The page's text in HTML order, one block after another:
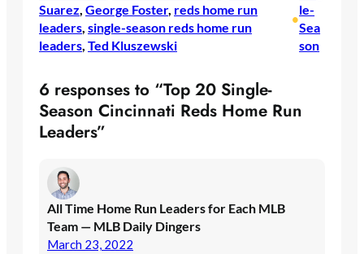
Suarez, George Foster, reds home run
leaders, single-season reds home run
leaders, Ted Kluszewski
•
le-
Sea
son
6 responses to “Top 20 Single-
Season Cincinnati Reds Home Run
Leaders”
All Time Home Run Leaders for Each MLB
Team — MLB Daily Dingers
March 23, 2022